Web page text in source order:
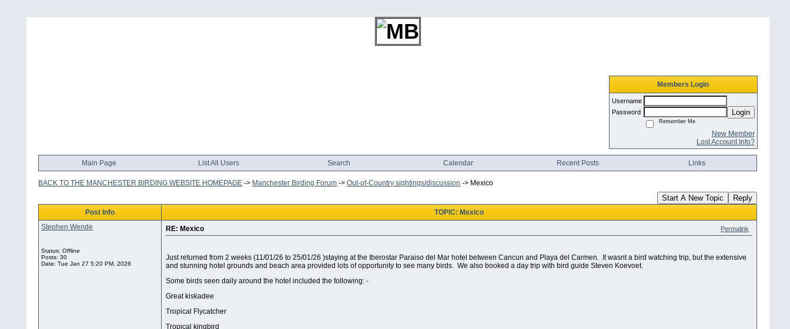
Members Login
Username
Password
Login
Remember Me
New Member
Lost Account Info?
Main Page List All Users Search Calendar Recent Posts Links
BACK TO THE MANCHESTER BIRDING WEBSITE HOMEPAGE -> Manchester Birding Forum ->Out-of-Country sightings/discussion -> Mexico
Start A New Topic Reply
Post Info
TOPIC: Mexico
Stephen Wende
Status: Offline
Posts: 30
Date:Tue Jan 27 5:20 PM, 2026
RE: Mexico Permalink
Just returned from 2 weeks (11/01/26 to 25/01/26 )staying at the Iberostar Paraiso del Mar hotel between Cancun and Playa del Carmen.
It wasnt a bird watching trip, but the extensive
and stunning hotel grounds and beach area provided lots of opportunity to see many birds. We also booked a day trip with bird guide Steven Koevoet.
Some birds seen daily around the hotel included the following: -
Great kiskadee
Tropical Flycatcher
Tropical kingbird